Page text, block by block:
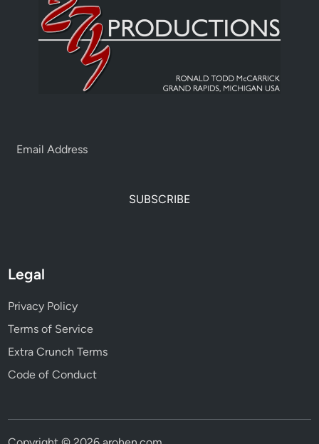
SUBSCRIBE
Legal
Privacy Policy
Terms of Service
Extra Crunch Terms
Code of Conduct